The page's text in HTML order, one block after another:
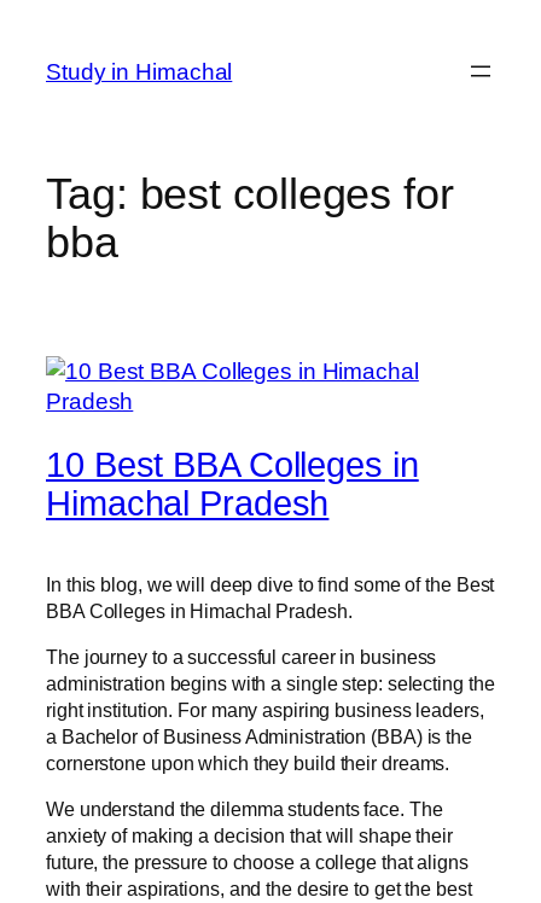
content
Study in Himachal
Tag: best colleges for
bba
10 Best BBA Colleges in
Himachal Pradesh
In this blog, we will deep dive to find some of the Best
BBA Colleges in Himachal Pradesh.
The journey to a successful career in business
administration begins with a single step: selecting the
right institution. For many aspiring business leaders,
a Bachelor of Business Administration (BBA) is the
cornerstone upon which they build their dreams.
We understand the dilemma students face. The
anxiety of making a decision that will shape their
future, the pressure to choose a college that aligns
with their aspirations, and the desire to get the best